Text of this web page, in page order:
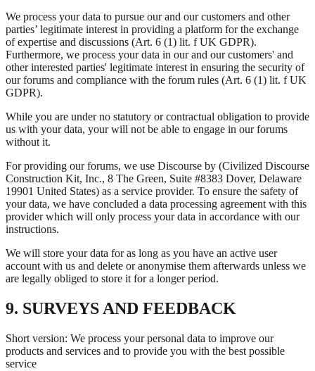
We process your data to pursue our and our customers and other
parties’ legitimate interest in providing a platform for the exchange
of expertise and discussions (Art. 6 (1) lit. f UK GDPR).
Furthermore, we process your data in our and our customers' and
other interested parties' legitimate interest in ensuring the security of
our forums and compliance with the forum rules (Art. 6 (1) lit. f UK
GDPR).
While you are under no statutory or contractual obligation to provide
us with your data, your will not be able to engage in our forums
without it.
For providing our forums, we use Discourse by (Civilized Discourse
Construction Kit, Inc., 8 The Green, Suite #8383 Dover, Delaware
19901 United States) as a service provider. To ensure the safety of
your data, we have concluded a data processing agreement with this
provider which will only process your data in accordance with our
instructions.
We will store your data for as long as you have an active user
account with us and delete or anonymise them afterwards unless we
are legally obliged to store it for a longer period.
9. SURVEYS AND FEEDBACK
Short version: We process your personal data to improve our
products and services and to provide you with the best possible
service